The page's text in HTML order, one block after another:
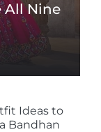
All Nine
Ideas to
Bandhan